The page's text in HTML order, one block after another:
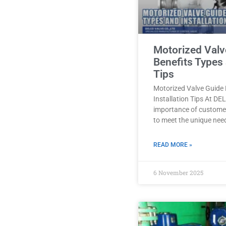
Motorized
Benefits
Tips
Motorized Valve
Installation Tips At
importance of
to meet the unique
READ MORE »
6 November 2025